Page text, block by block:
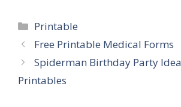
Categories
Printable
Free Printable Medical Forms
Spiderman Birthday Party
Printables